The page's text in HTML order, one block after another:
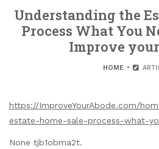
Understanding the
Process What You
Improve
HOME
https://ImproveYourAbode.com/
estate-home-sale-process-what-
None tjb1obma2t.